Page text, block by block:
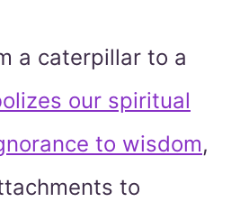
a caterpillar to a
our spiritual
to wisdom,
to